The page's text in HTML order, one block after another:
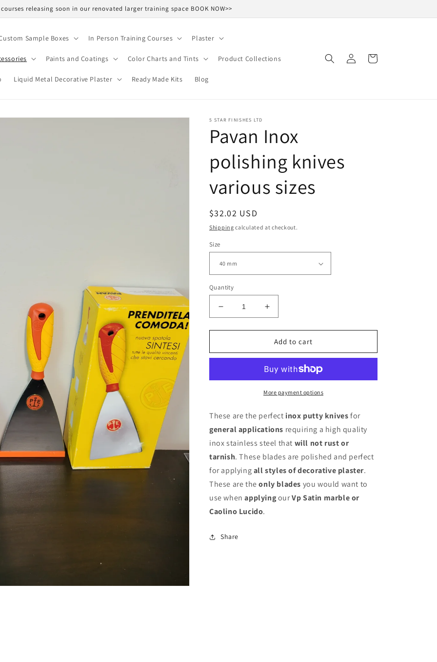
courses releasing soon in our renovated larger training space BOOK NOW>>
Sample Boxes In Person Training Courses Plaster
Paints and Coatings Color Charts and Tints Product Collections
Liquid Metal Decorative Plaster Ready Made Kits Blog
Log
in
Cart
5 STAR FINISHES LTD
Pavan Inox
polishing knives
various sizes
Regular
price
$32.02 USD
Shipping calculated at checkout.
Size
Quantity
Decrease
quantity
for
Inox
various
Increase
quantity
for
Pavan
Inox
knives
various
sizes
Add to cart
More payment options
These are the perfect inox putty knivesfor
general applications requiring a high quality
inox stainless steel that will not rust or
tarnish. These blades are polished and perfect
for applyingall styles of decorative plaster.
These are theonly blades you would want to
use whenapplyingourVp Satin marble or
Caolino Lucido.
Share